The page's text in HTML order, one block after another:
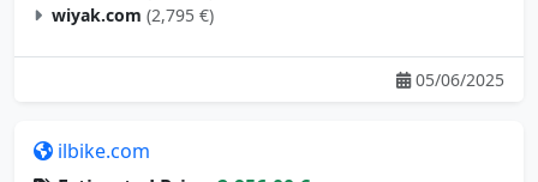
05/06/2025
Estimated Price: